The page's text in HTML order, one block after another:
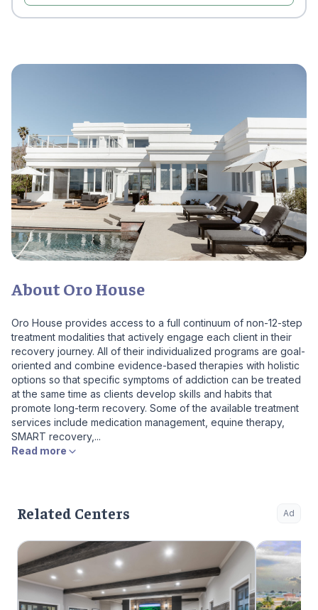
About Oro House
Oro House provides access to a full continuum of non-12-step
treatment modalities that actively engage each client in their
recovery journey. All of their individualized programs are goal-
oriented and combine evidence-based therapies with holistic
options so that specific symptoms of addiction can be treated
at the same time as clients develop skills and habits that
promote long-term recovery. Some of the available treatment
services include medication management, equine therapy,
SMART recovery,...
Read more
Related Centers Ad